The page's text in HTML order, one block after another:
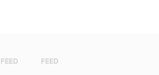
FEED